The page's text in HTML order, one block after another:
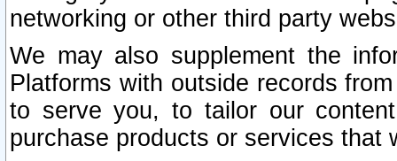
networking or other third party
We may also supplement the
Platforms with outside records
to serve you, to tailor our
purchase products or services that